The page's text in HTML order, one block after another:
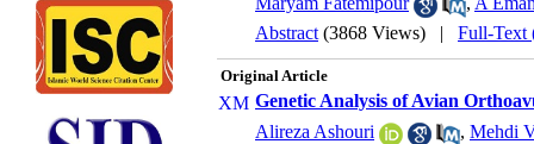
Abstract (3868 Views) | Full-Text
Original Article
Genetic Analysis of Avian
Alireza Ashouri
, Mehdi